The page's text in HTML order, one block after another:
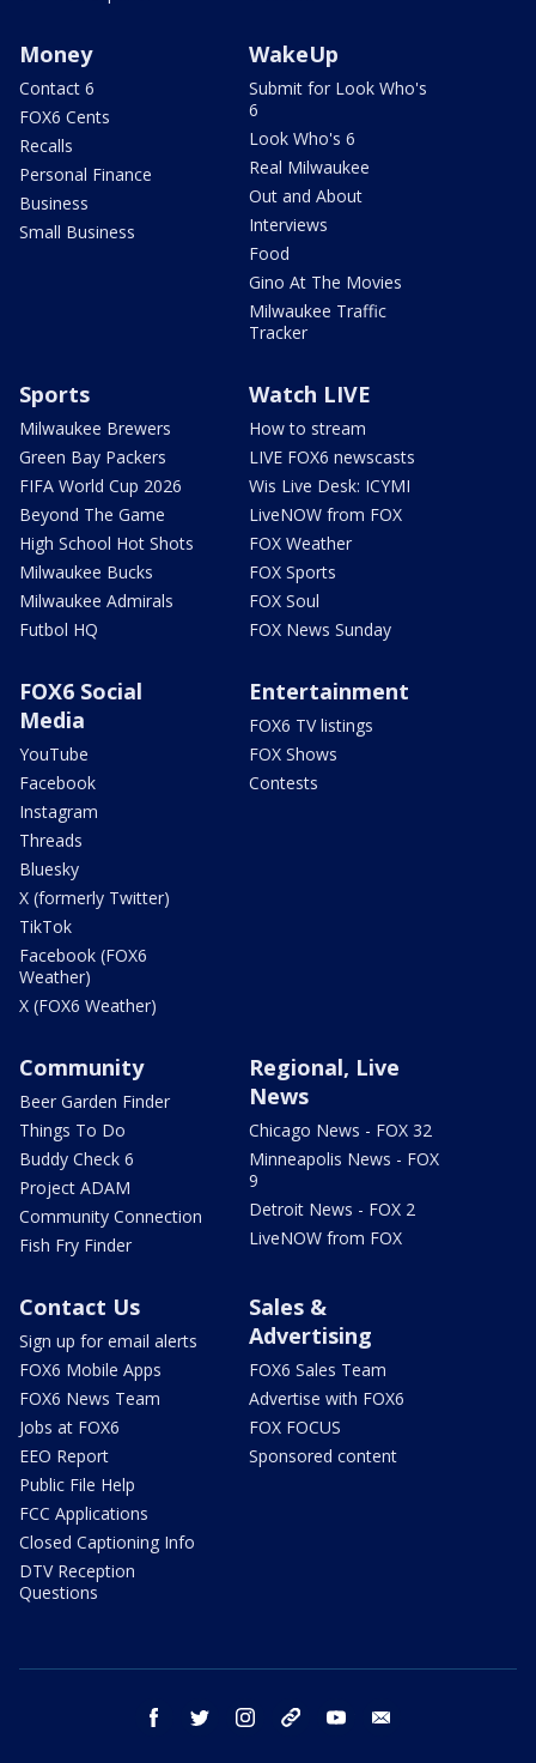
Money
Contact 6
FOX6 Cents
Recalls
Personal Finance
Business
Small Business
WakeUp
Submit for Look Who's
6
Look Who's 6
Real Milwaukee
Out and About
Interviews
Food
Gino At The Movies
Milwaukee Traffic
Tracker
Sports
Milwaukee Brewers
Green Bay Packers
FIFA World Cup 2026
Beyond The Game
High School Hot Shots
Milwaukee Bucks
Milwaukee Admirals
Futbol HQ
Watch LIVE
How to stream
LIVE FOX6 newscasts
Wis Live Desk: ICYMI
LiveNOW from FOX
FOX Weather
FOX Sports
FOX Soul
FOX News Sunday
FOX6 Social
Media
YouTube
Facebook
Instagram
Threads
Bluesky
X (formerly Twitter)
TikTok
Facebook (FOX6
Weather)
X (FOX6 Weather)
Entertainment
FOX6 TV listings
FOX Shows
Contests
Community
Beer Garden Finder
Things To Do
Buddy Check 6
Project ADAM
Community Connection
Fish Fry Finder
Regional, Live
News
Chicago News - FOX 32
Minneapolis News - FOX
9
Detroit News - FOX 2
LiveNOW from FOX
Contact Us
Sign up for email alerts
FOX6 Mobile Apps
FOX6 News Team
Jobs at FOX6
EEO Report
Public File Help
FCC Applications
Closed Captioning Info
DTV Reception
Questions
Sales &
Advertising
FOX6 Sales Team
Advertise with FOX6
FOX FOCUS
Sponsored content
facebook twitter instagram threads youtube